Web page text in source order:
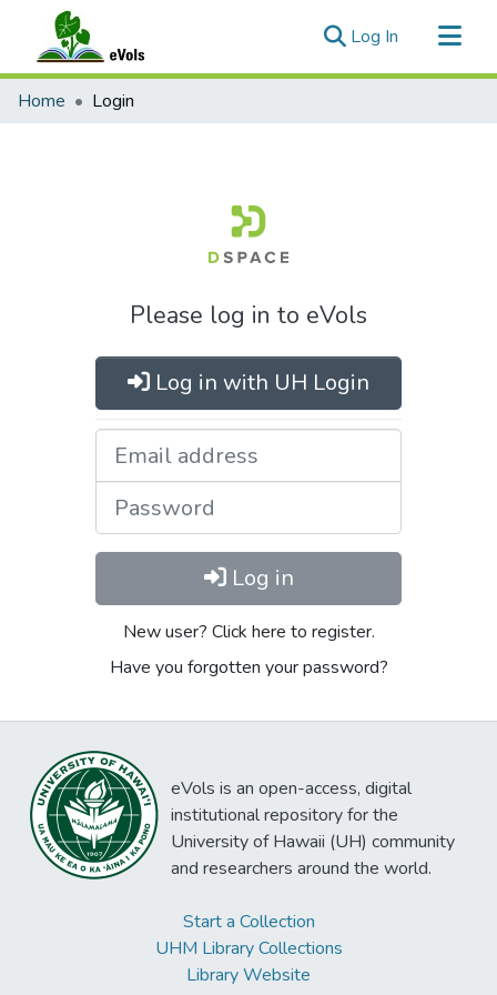
Log In (current)
Communities & Collections
Home Login
Please log in to eVols
Log in with UH Login
Log in
New user? Click here to register.
Have you forgotten your password?
eVols is an open-access, digital
institutional repository for the
University of Hawaii (UH) community
and researchers around the world.
Start a Collection
UHM Library Collections
Library Website